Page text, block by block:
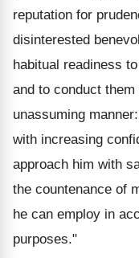
reputation for
disinterested
habitual readiness
and to conduct
unassuming
with increasing
approach him with
the countenance of
he can employ in
purposes."